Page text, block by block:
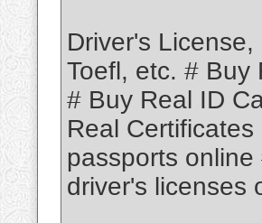
Driver's
Toefl, etc. # Buy
# Buy Real ID
Real
passports
driver's licenses